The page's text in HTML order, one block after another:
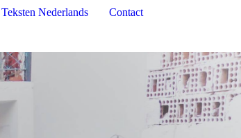
Teksten Nederlands Contact